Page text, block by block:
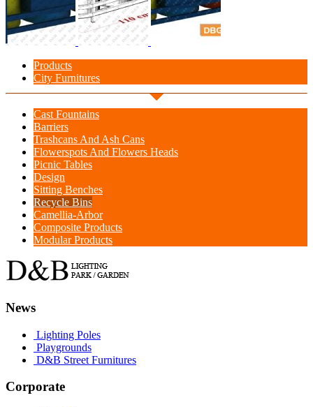
Products
City Furnitures
Cast Fountains
Barriers
Trashcans And Ash Cans
Flowerspots And Flowers Heads
Picnic Tables
Design
Sitting Benches
Recycle Bins
Camellia-Arbor
Composite Products
Modular Products
News
Lighting Poles
Playgrounds
D&B Street Furnitures
Corporate